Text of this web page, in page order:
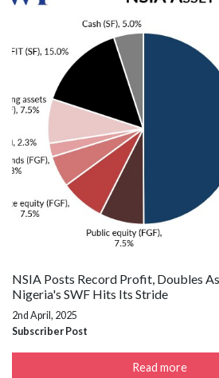
NSIA Posts Record Profit, Doubles
Nigeria's SWF Hits Its Stride
2nd April, 2025
Subscriber Post
Read more